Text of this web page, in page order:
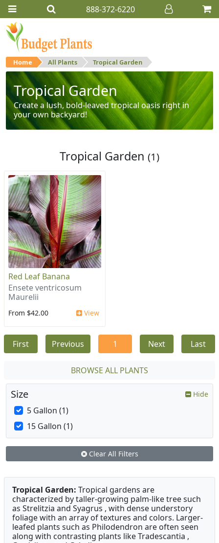
888-372-6220
Home All Plants Tropical Garden
Tropical Garden
Create a lush, bold-leaved tropical oasis right in
your own backyard!
Tropical Garden (1)
Red Leaf Banana
Ensete ventricosum
Maurelii
From $42.00 View
First Previous 1 Next Last
BROWSE ALL PLANTS
Size Hide
5 Gallon (1)
15 Gallon (1)
Clear All Filters
Tropical Garden: Tropical gardens are
characterized by taller-growing palm-like tree such
as Strelitzia and Syagrus , with dense understory
foliage with an array of textures and colors. Larger-
leafed plants such as Philodendron are often seen
along with contrasting plants like Tradescantia ,